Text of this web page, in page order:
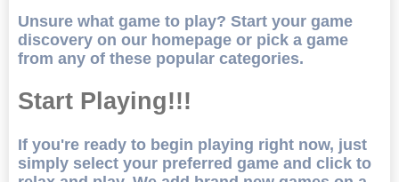
Unsure what game to play? Start your game
discovery on our homepage or pick a game
from any of these popular categories.
Start Playing!!!
If you're ready to begin playing right now, just
simply select your preferred game and click to